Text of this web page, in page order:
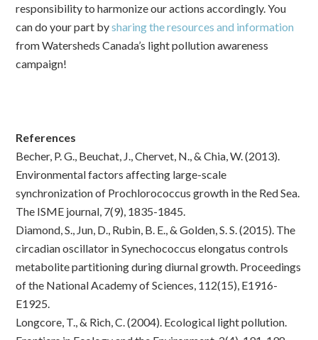
responsibility to harmonize our actions accordingly. You
can do your part bysharing the resources and information
from Watersheds Canada’s light pollution awareness
campaign!
References
Becher, P. G., Beuchat, J., Chervet, N., & Chia, W. (2013).
Environmental factors affecting large-scale
synchronization of Prochlorococcus growth in the Red Sea.
The ISME journal, 7(9), 1835-1845.
Diamond, S., Jun, D., Rubin, B. E., & Golden, S. S. (2015). The
circadian oscillator in Synechococcus elongatus controls
metabolite partitioning during diurnal growth. Proceedings
of the National Academy of Sciences, 112(15), E1916-
E1925.
Longcore, T., & Rich, C. (2004). Ecological light pollution.